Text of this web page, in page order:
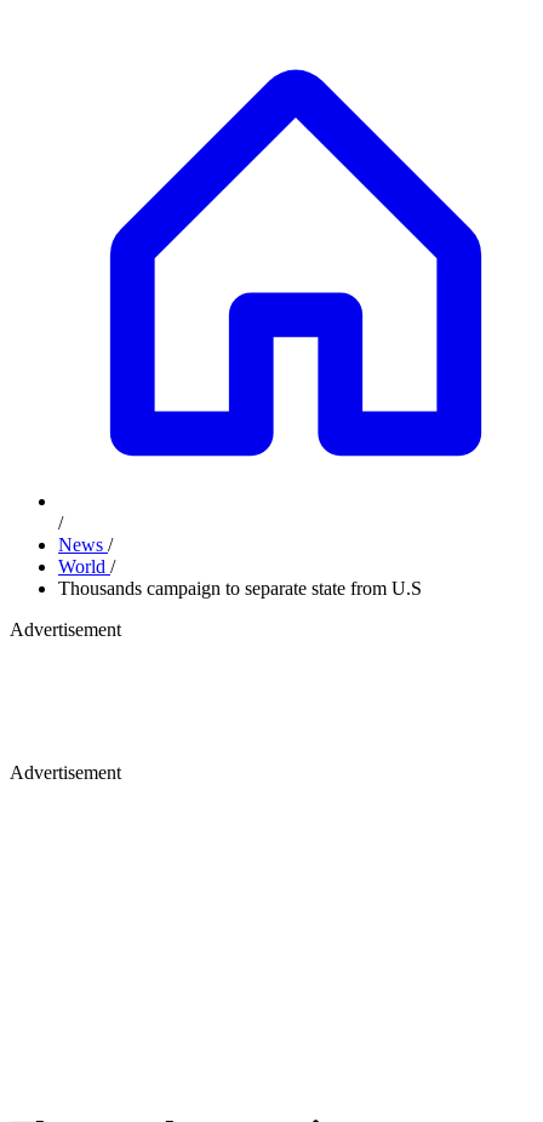
/
News /
World /
Thousands campaign to separate state from U.S
Advertisement
Advertisement